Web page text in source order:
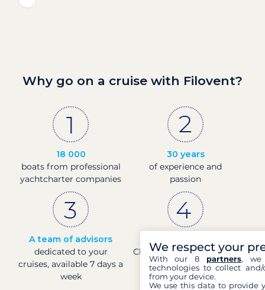
Why go on a cruise with Filovent?
18 000
boats from professional
yachtcharter companies
30 years
of experience and
passion
A team of advisors
dedicated to your
cruises, available 7 days a
week
Check boat prices in real-
time
We respect your
With our 8 partners, we
technologies to collect
from your device.
We use this data to provide